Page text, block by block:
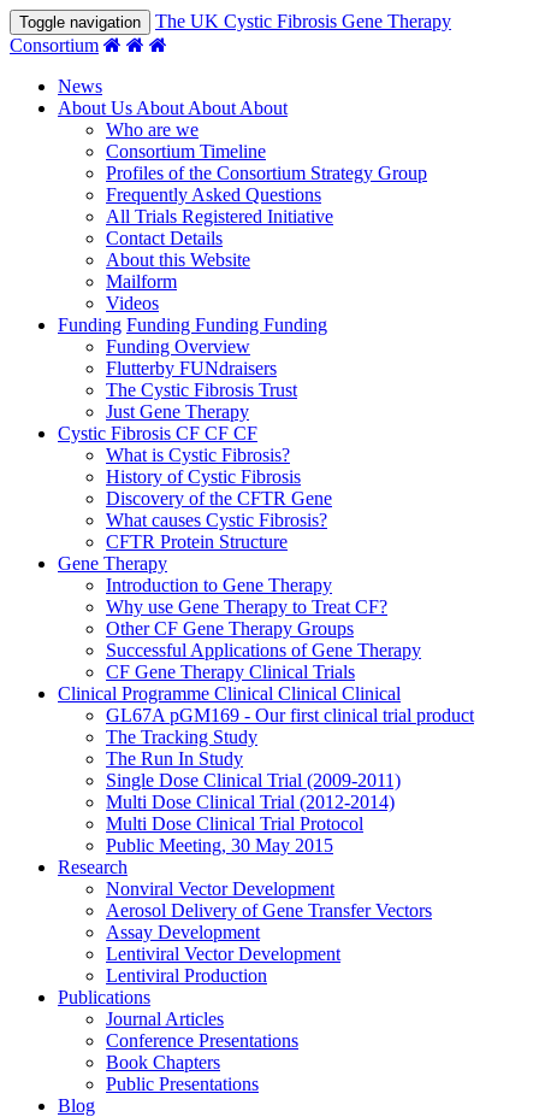
Toggle navigation
The UK Cystic Fibrosis Gene Therapy
Consortium
News
About Us About About About
Who are we
Consortium Timeline
Profiles of the Consortium Strategy Group
Frequently Asked Questions
All Trials Registered Initiative
Contact Details
About this Website
Mailform
Videos
Funding Funding Funding Funding
Funding Overview
Flutterby FUNdraisers
The Cystic Fibrosis Trust
Just Gene Therapy
Cystic Fibrosis CF CF CF
What is Cystic Fibrosis?
History of Cystic Fibrosis
Discovery of the CFTR Gene
What causes Cystic Fibrosis?
CFTR Protein Structure
Gene Therapy
Introduction to Gene Therapy
Why use Gene Therapy to Treat CF?
Other CF Gene Therapy Groups
Successful Applications of Gene Therapy
CF Gene Therapy Clinical Trials
Clinical Programme Clinical Clinical Clinical
GL67A pGM169 - Our first clinical trial product
The Tracking Study
The Run In Study
Single Dose Clinical Trial (2009-2011)
Multi Dose Clinical Trial (2012-2014)
Multi Dose Clinical Trial Protocol
Public Meeting, 30 May 2015
Research
Nonviral Vector Development
Aerosol Delivery of Gene Transfer Vectors
Assay Development
Lentiviral Vector Development
Lentiviral Production
Publications
Journal Articles
Conference Presentations
Book Chapters
Public Presentations
Blog